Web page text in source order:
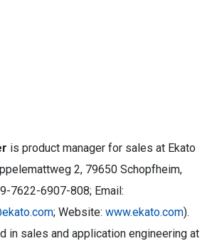
is product manager for sales at Ekato
2, 79650 Schopfheim,
7622-6907-808; Email:
; Website: www.ekato.com).
in sales and application engineering at